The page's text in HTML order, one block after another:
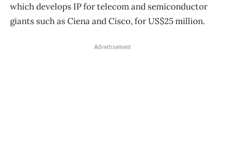
which develops IP for telecom and semiconductor
giants such as Ciena and Cisco, for US$25 million.
Advertisement